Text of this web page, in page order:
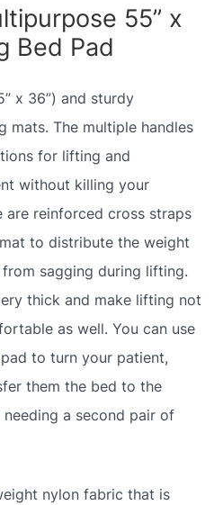
55” x
Bed Pad
x 36”) and sturdy
mats. The multiple handles
for lifting and
without killing your
are reinforced cross straps
to distribute the weight
sagging during lifting.
thick and make lifting not
as well. You can use
to turn your patient,
them the bed to the
a second pair of
nylon fabric that is